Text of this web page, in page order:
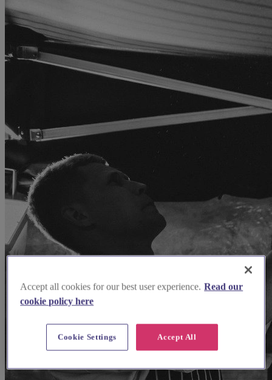
Accept all cookies for our best user experience. Read our
cookie policy here
Accept All
Cookie Settings